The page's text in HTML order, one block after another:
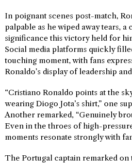
In poignant scenes post-match,
palpable as he wiped away tears,
significance this victory held for
Social media platforms quickly
touching moment, with fans
Ronaldo’s display of leadership
“Cristiano Ronaldo points at the
wearing Diogo Jota’s shirt,” one
Another remarked, “Genuinely
Even in the throes of high-
moments resonate strongly with
The Portugal captain remarked